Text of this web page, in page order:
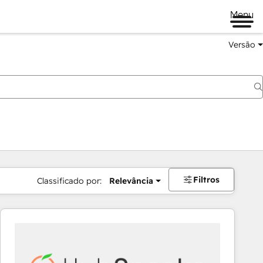
Menu
Versão
Classificado por: Relevância Filtros